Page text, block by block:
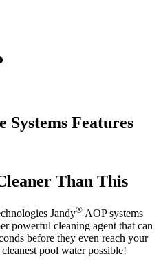
Systems Features
Than This
Jandy® AOP systems
powerful cleaning agent that can
before they even reach your
pool water possible!